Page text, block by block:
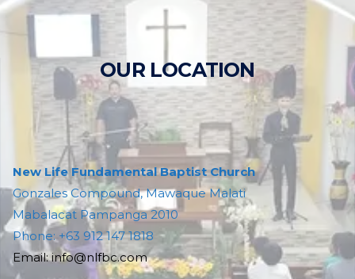
OUR LOCATION
New Life Fundamental Baptist Church
Gonzales Compound, Mawaque Malati
Mabalacat Pampanga 2010
Phone: +63 912 147 1818
Email: info@nlfbc.com